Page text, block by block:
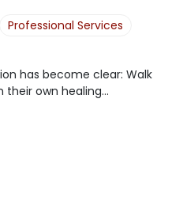
Professional Services
has become clear: Walk
own healing...